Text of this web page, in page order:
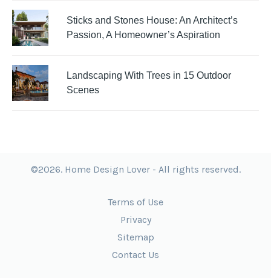
Sticks and Stones House: An Architect’s
Passion, A Homeowner’s Aspiration
Landscaping With Trees in 15 Outdoor
Scenes
©2026. Home Design Lover - All rights reserved.
Terms of Use
Privacy
Sitemap
Contact Us